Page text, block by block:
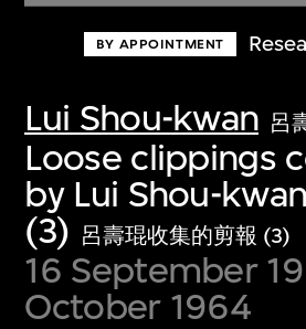
BY APPOINTMENT
Lui Shou-kwan 呂
Loose clippings
by Lui Shou-
(3) 呂壽琨收集的剪報 (3)
16 September
October 1964
Discover some of the
first-century visual